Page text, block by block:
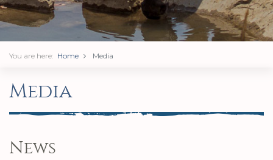
You are here: Home Media
Media
News